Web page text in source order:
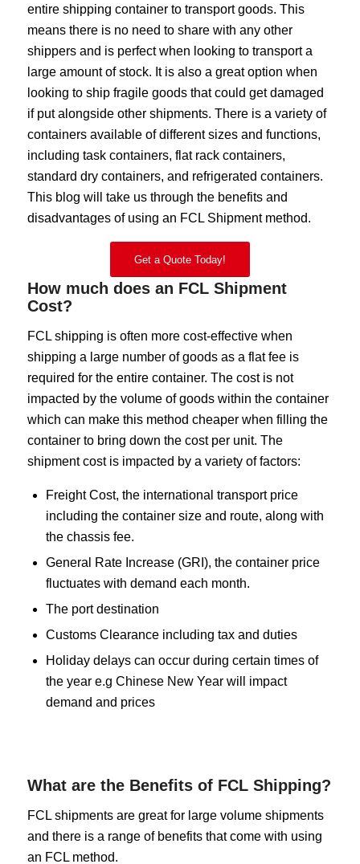
entire shipping container to transport goods. This
means there is no need to share with any other
shippers and is perfect when looking to transport a
large amount of stock. It is also a great option when
looking to ship fragile goods that could get damaged
if put alongside other shipments. There is a variety of
containers available of different sizes and functions,
including task containers, flat rack containers,
standard dry containers, and refrigerated containers.
This blog will take us through the benefits and
disadvantages of using an FCL Shipment method.
Get a Quote Today!
How much does an FCL Shipment
Cost?
FCL shipping is often more cost-effective when
shipping a large number of goods as a flat fee is
required for the entire container. The cost is not
impacted by the volume of goods within the container
which can make this method cheaper when filling the
container to bring down the cost per unit. The
shipment cost is impacted by a variety of factors:
Freight Cost, the international transport price
including the container size and route, along with
the chassis fee.
General Rate Increase (GRI), the container price
fluctuates with demand each month.
The port destination
Customs Clearance including tax and duties
Holiday delays can occur during certain times of
the year e.g Chinese New Year will impact
demand and prices
What are the Benefits of FCL Shipping?
FCL shipments are great for large volume shipments
and there is a range of benefits that come with using
an FCL method.